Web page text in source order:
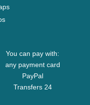
You can pay with:
any payment card
PayPal
Transfers 24